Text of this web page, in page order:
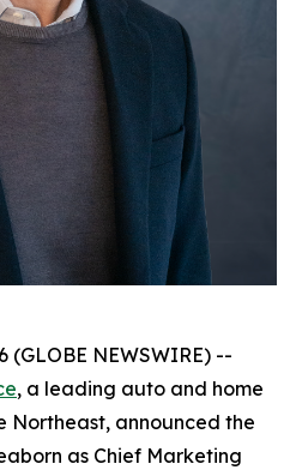
(GLOBE NEWSWIRE) --
, a leading auto and home
Northeast, announced the
as Chief Marketing